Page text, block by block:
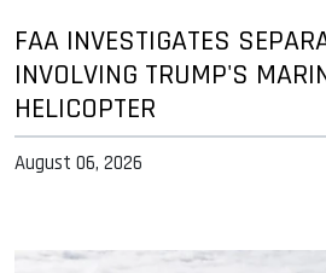
FAA INVESTIGATES
INVOLVING TRUMP'S
HELICOPTER
August 06, 2026